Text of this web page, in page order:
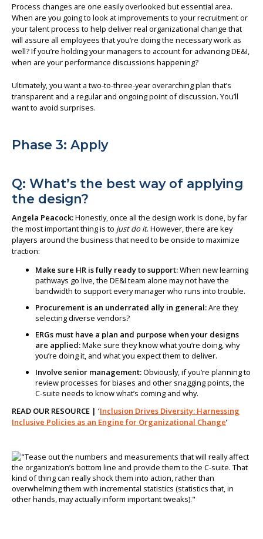
Process changes are one easily overlooked but essential area.
When are you going to look at improvements to your recruitment or
your talent process to help deliver real organizational change that
will assure all employees that you’re doing the necessary work as
well? If you’re holding your managers to account for advancing DE&I,
when are your performance discussions happening?
Ultimately, you want a two-to-three-year overarching plan that’s
transparent and a regular and ongoing point of discussion. You’ll
want to avoid surprises.
Phase 3: Apply
Q: What’s the best way of applying
the design?
Angela Peacock:Honestly, once all the design work is done, by far
the most important thing is to just do it. However, there are key
players around the business that need to be onside to maximize
traction:
Make sure HR is fully ready to support:When new learning
pathways go live, the DE&I team alone may not have the
bandwidth to support every manager who runs into trouble.
Procurement is an underrated ally in general:Are they
selecting diverse vendors?
ERGs must have a plan and purpose when your designs
are applied:Make sure they know what you’re doing, why
you’re doing it, and what you expect them to deliver.
Involve senior management:Obviously, if you’re planning to
review processes for biases and other snagging points, the
C-suite needs to know what’s coming and why.
READ OUR RESOURCE | ‘Inclusion Drives Diversity: Harnessing
Inclusive Policies as an Engine for Organizational Change’